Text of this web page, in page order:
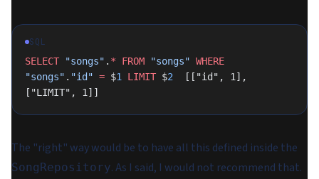
SQL
SELECT "songs" . * FROM "songs" WHERE
"songs" . "id" = $1 LIMIT $2
  [["id", 1],
["LIMIT", 1]]
The "right" way would be to have all this defined inside the
SongRepository. As I said, I would not recommend that.